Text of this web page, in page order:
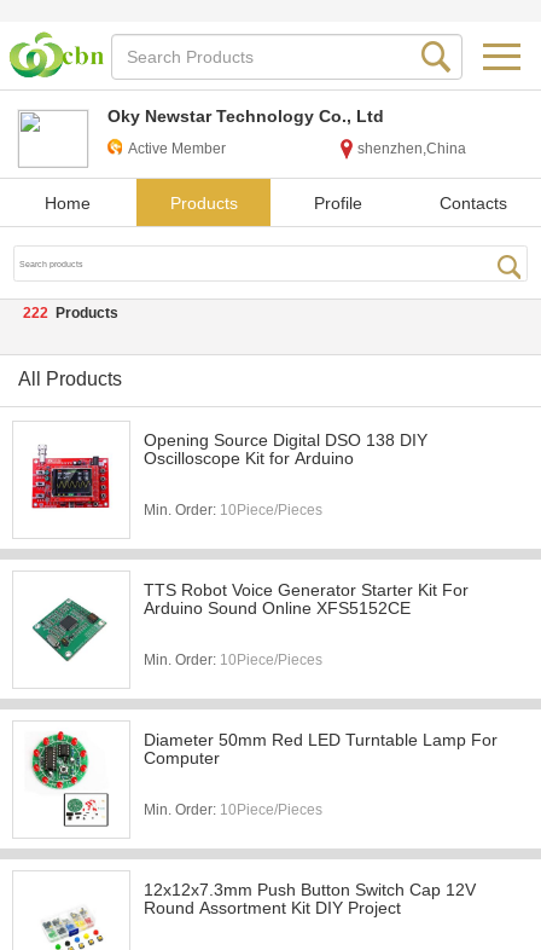
Oky Newstar Technology Co., Ltd
Active Member shenzhen,China
Home Products Profile Contacts
222 Products
All Products
Opening Source Digital DSO 138 DIY
Oscilloscope Kit for Arduino
Min. Order: 10Piece/Pieces
TTS Robot Voice Generator Starter Kit For
Arduino Sound Online XFS5152CE
Min. Order: 10Piece/Pieces
Diameter 50mm Red LED Turntable Lamp For
Computer
Min. Order: 10Piece/Pieces
12x12x7.3mm Push Button Switch Cap 12V
Round Assortment Kit DIY Project